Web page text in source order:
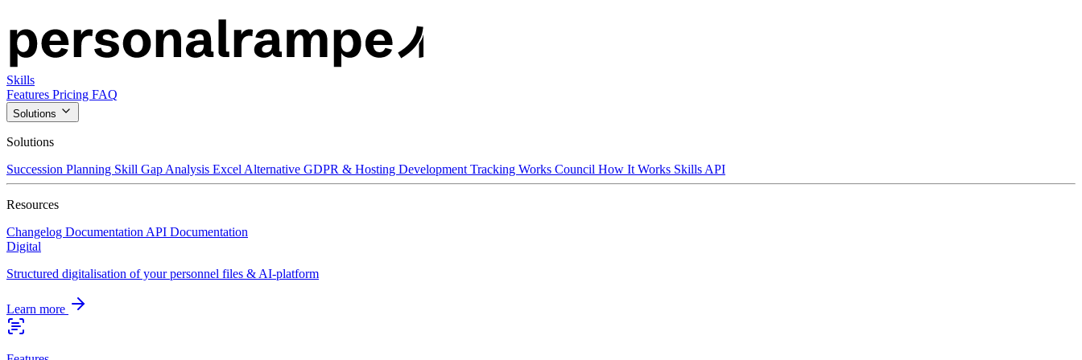
Skills
Features Pricing FAQ
Solutions
Solutions
Succession Planning Skill Gap Analysis Excel Alternative GDPR & Hosting Development Tracking Works Council How It Works Skills API
Resources
Changelog Documentation API Documentation
Digital
Structured digitalisation of your personnel files & AI-platform
Learn more